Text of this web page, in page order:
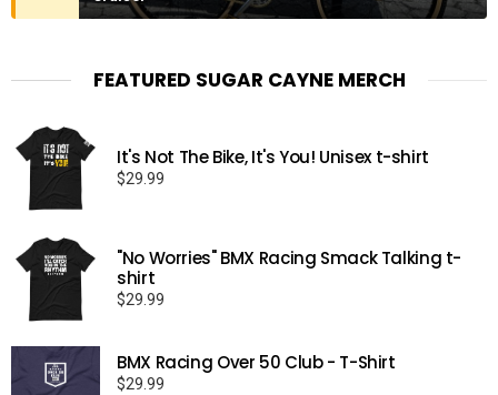
FEATURED SUGAR CAYNE MERCH
It's Not The Bike, It's You! Unisex t-shirt
$29.99
"No Worries" BMX Racing Smack Talking t-
shirt
$29.99
BMX Racing Over 50 Club - T-Shirt
$29.99